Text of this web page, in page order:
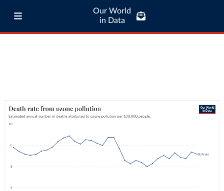
Our World
in Data